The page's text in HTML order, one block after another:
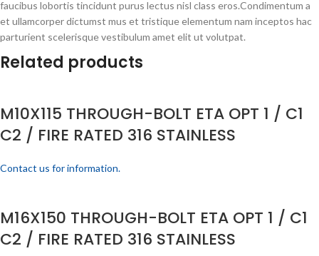
faucibus lobortis tincidunt purus lectus nisl class eros.Condimentum a
et ullamcorper dictumst mus et tristique elementum nam inceptos hac
parturient scelerisque vestibulum amet elit ut volutpat.
Related products
M10X115 THROUGH-BOLT ETA OPT 1 / C1
C2 / FIRE RATED 316 STAINLESS
Contact us for information.
M16X150 THROUGH-BOLT ETA OPT 1 / C1
C2 / FIRE RATED 316 STAINLESS